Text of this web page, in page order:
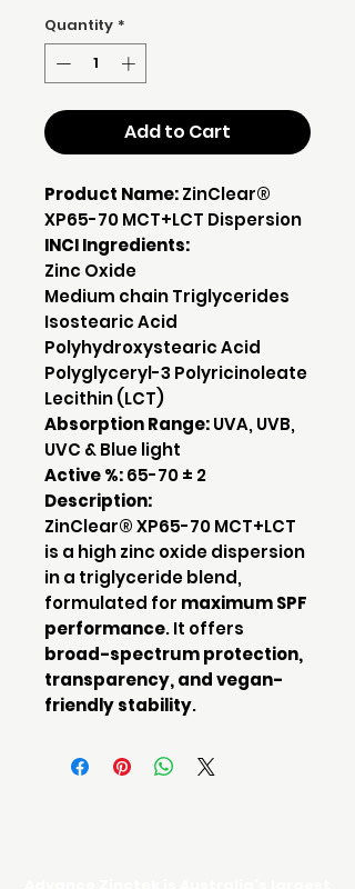
Quantity *
Add to Cart
Product Name:ZinClear®
XP65-70 MCT+LCT Dispersion
INCI Ingredients:
Zinc Oxide
Medium chain Triglycerides
Isostearic Acid
Polyhydroxystearic Acid
Polyglyceryl-3 Polyricinoleate
Lecithin (LCT)
Absorption Range:UVA, UVB,
UVC & Blue light
Active %:65-70 ± 2
Description:
ZinClear® XP65-70 MCT+LCT
is a high zinc oxide dispersion
in a triglyceride blend,
formulated for maximum SPF
performance. It offers
broad-spectrum protection,
transparency, and vegan-
friendly stability.